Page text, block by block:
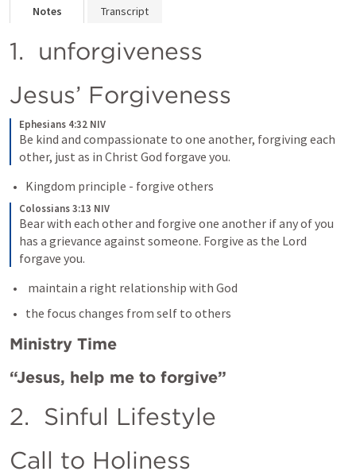
Notes Transcript
1.  unforgiveness
Jesus’ Forgiveness
Ephesians 4:32 NIV
Be kind and compassionate to one another, forgiving each
other, just as in Christ God forgave you.
Kingdom principle - forgive others
Colossians 3:13 NIV
Bear with each other and forgive one another if any of you
has a grievance against someone. Forgive as the Lord
forgave you.
maintain a right relationship with God
the focus changes from self to others
Ministry Time
“Jesus, help me to forgive”
2.  Sinful Lifestyle
Call to Holiness